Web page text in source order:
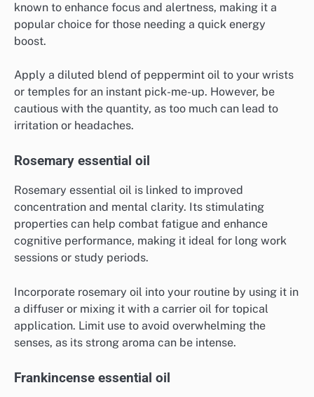
known to enhance focus and alertness, making it a
popular choice for those needing a quick energy
boost.
Apply a diluted blend of peppermint oil to your wrists
or temples for an instant pick-me-up. However, be
cautious with the quantity, as too much can lead to
irritation or headaches.
Rosemary essential oil
Rosemary essential oil is linked to improved
concentration and mental clarity. Its stimulating
properties can help combat fatigue and enhance
cognitive performance, making it ideal for long work
sessions or study periods.
Incorporate rosemary oil into your routine by using it in
a diffuser or mixing it with a carrier oil for topical
application. Limit use to avoid overwhelming the
senses, as its strong aroma can be intense.
Frankincense essential oil